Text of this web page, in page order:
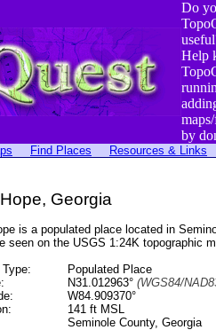
Do
Help
by
Find Places Resources & Links
Georgia
is a populated place located in
seen on the USGS 1:24K topographic
Type:
Populated Place
N31.012963° (WGS84/
W84.909370°
141 ft MSL
Seminole County, Georgia